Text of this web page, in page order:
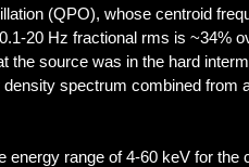
(QPO), whose centroid
20 Hz fractional rms is ~34%
the source was in the hard
spectrum combined from
energy range of 4-60 keV for the